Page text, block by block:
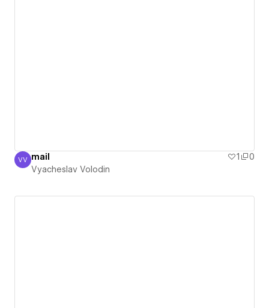
Vyacheslav Volodin
VV mail 1
0
Vyacheslav Volodin